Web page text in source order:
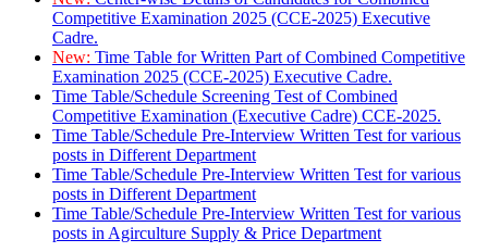
Competitive Examination 2025 (CCE-2025) Executive
Cadre.
New: Time Table for Written Part of Combined Competitive
Examination 2025 (CCE-2025) Executive Cadre.
Time Table/Schedule Screening Test of Combined
Competitive Examination (Executive Cadre) CCE-2025.
Time Table/Schedule Pre-Interview Written Test for various
posts in Different Department
Time Table/Schedule Pre-Interview Written Test for various
posts in Different Department
Time Table/Schedule Pre-Interview Written Test for various
posts in Agirculture Supply & Price Department